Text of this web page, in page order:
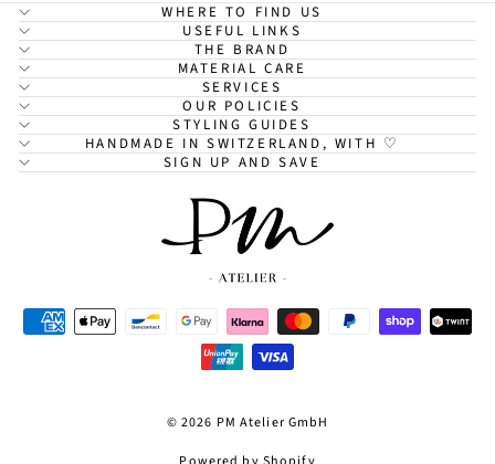
WHERE TO FIND US
USEFUL LINKS
THE BRAND
MATERIAL CARE
SERVICES
OUR POLICIES
STYLING GUIDES
HANDMADE IN SWITZERLAND, WITH ♡
SIGN UP AND SAVE
© 2026 PM Atelier GmbH